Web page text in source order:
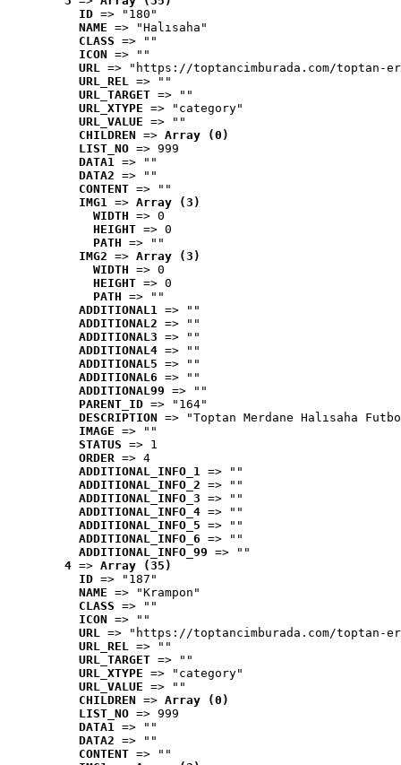
ID => "180"
NAME => "Halısaha"
CLASS => ""
ICON => ""
URL => "https://toptancimburada.com/toptan-
URL_REL => ""
URL_TARGET => ""
URL_XTYPE => "category"
URL_VALUE => ""
CHILDREN => Array (0)
LIST_NO => 999
DATA1 => ""
DATA2 => ""
CONTENT => ""
IMG1 => Array (3)
WIDTH => 0
HEIGHT => 0
PATH => ""
IMG2 => Array (3)
WIDTH => 0
HEIGHT => 0
PATH => ""
ADDITIONAL1 => ""
ADDITIONAL2 => ""
ADDITIONAL3 => ""
ADDITIONAL4 => ""
ADDITIONAL5 => ""
ADDITIONAL6 => ""
ADDITIONAL99 => ""
PARENT_ID => "164"
DESCRIPTION => "Toptan Merdane Halısaha
IMAGE => ""
STATUS => 1
ORDER => 4
ADDITIONAL_INFO_1 => ""
ADDITIONAL_INFO_2 => ""
ADDITIONAL_INFO_3 => ""
ADDITIONAL_INFO_4 => ""
ADDITIONAL_INFO_5 => ""
ADDITIONAL_INFO_6 => ""
ADDITIONAL_INFO_99 => ""
4 => Array (35)
ID => "187"
NAME => "Krampon"
CLASS => ""
ICON => ""
URL => "https://toptancimburada.com/toptan-
URL_REL => ""
URL_TARGET => ""
URL_XTYPE => "category"
URL_VALUE => ""
CHILDREN => Array (0)
LIST_NO => 999
DATA1 => ""
DATA2 => ""
CONTENT => ""